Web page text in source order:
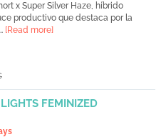
x Super Silver Haze, híbrido
productivo que destaca por la
[Read more]
FEMINIZED